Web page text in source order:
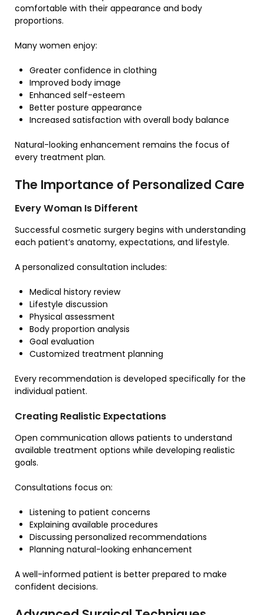
comfortable with their appearance and body
proportions.
Many women enjoy:
Greater confidence in clothing
Improved body image
Enhanced self-esteem
Better posture appearance
Increased satisfaction with overall body balance
Natural-looking enhancement remains the focus of
every treatment plan.
The Importance of Personalized Care
Every Woman Is Different
Successful cosmetic surgery begins with understanding
each patient’s anatomy, expectations, and lifestyle.
A personalized consultation includes:
Medical history review
Lifestyle discussion
Physical assessment
Body proportion analysis
Goal evaluation
Customized treatment planning
Every recommendation is developed specifically for the
individual patient.
Creating Realistic Expectations
Open communication allows patients to understand
available treatment options while developing realistic
goals.
Consultations focus on:
Listening to patient concerns
Explaining available procedures
Discussing personalized recommendations
Planning natural-looking enhancement
A well-informed patient is better prepared to make
confident decisions.